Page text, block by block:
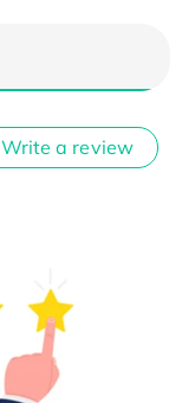
Write a review